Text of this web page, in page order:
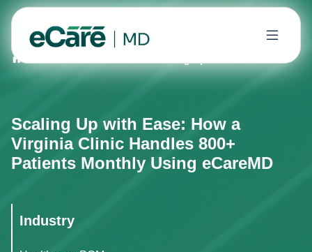
Scaling Up with Ease: How a
Scaling Up with Ease: How a
Virginia Clinic Handles 800+
Patients Monthly Using eCareMD
Industry